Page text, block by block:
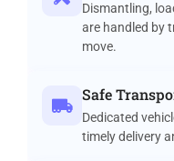
Dismantling,
are handled by
move.
Safe
Dedicated
timely delivery